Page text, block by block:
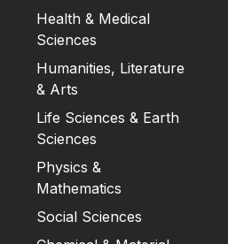
Health & Medical
Sciences
Humanities, Literature
& Arts
Life Sciences & Earth
Sciences
Physics &
Mathematics
Social Sciences